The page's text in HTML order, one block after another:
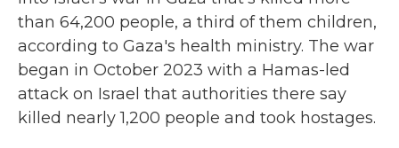
than 64,200 people, a third of them children,
according to Gaza's health ministry. The war
began in October 2023 with a Hamas-led
attack on Israel that authorities there say
killed nearly 1,200 people and took hostages.